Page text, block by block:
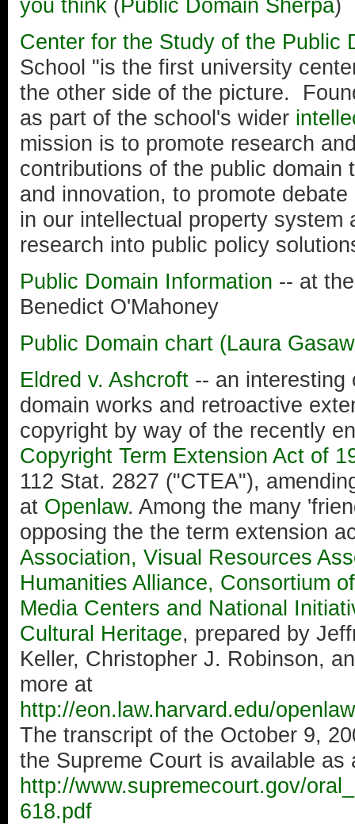
you think ( Public Domain Sherpa)
Center for the Study of the Public
School "is the first university
the other side of the picture.
as part of the school's wider
mission is to promote research
contributions of the public domain
and innovation, to promote
in our intellectual property system
research into public policy
Public Domain Information -- at
Benedict O'Mahoney
Public Domain chart (Laura
Eldred v. Ashcroft -- an interesting
domain works and retroactive
copyright by way of the recently
Copyright Term Extension Act of
112 Stat. 2827 ("CTEA"),
at Openlaw. Among the many
opposing the the term extension
Association, Visual Resources
Humanities Alliance, Consortium
Media Centers and National
Cultural Heritage, prepared by
Keller, Christopher J. Robinson,
more at
http://eon.law.harvard.edu/
The transcript of the October 9,
the Supreme Court is available as
http://www.supremecourt.gov/
618.pdf